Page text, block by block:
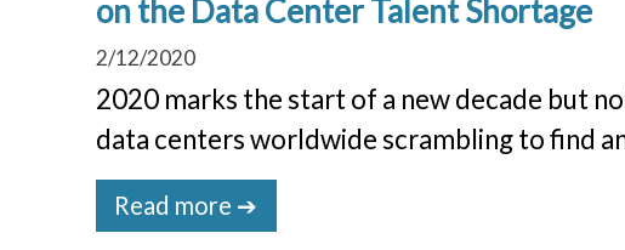
on the Data Center Talent Shortage
2/12/2020
2020 marks the start of a new decade but
data centers worldwide scrambling to find
Read more ➔